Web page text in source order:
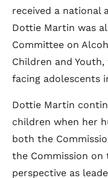
received a national
Dottie Martin was
Committee on
Children and
facing adolescents
Dottie Martin
children when her
both the
the Commission on
perspective as